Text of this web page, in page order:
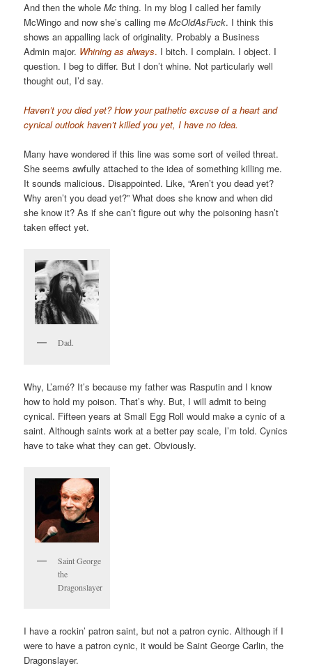
And then the wholeMc thing. In my blog I called her family
McWingo and now she’s calling meMcOldAsFuck. I think this
shows an appalling lack of originality. Probably a Business
Admin major. Whining as always. I bitch. I complain. I object. I
question. I beg to differ. But I don’t whine. Not particularly well
thought out, I’d say.
Haven’t you died yet? How your pathetic excuse of a heart and
cynical outlook haven’t killed you yet, I have no idea.
Many have wondered if this line was some sort of veiled threat.
She seems awfully attached to the idea of something killing me.
It sounds malicious. Disappointed. Like, “Aren’t you dead yet?
Why aren’t you dead yet?” What does she know and when did
she know it? As if she can’t figure out why the poisoning hasn’t
taken effect yet.
Dad.
Why, L’amé? It’s because my father was Rasputin and I know
how to hold my poison. That’s why. But, I will admit to being
cynical. Fifteen years at Small Egg Roll would make a cynic of a
saint. Although saints work at a better pay scale, I’m told. Cynics
have to take what they can get. Obviously.
Saint George
the
Dragonslayer
I have a rockin’ patron saint, but not a patron cynic. Although if I
were to have a patron cynic, it would be Saint George Carlin, the
Dragonslayer.